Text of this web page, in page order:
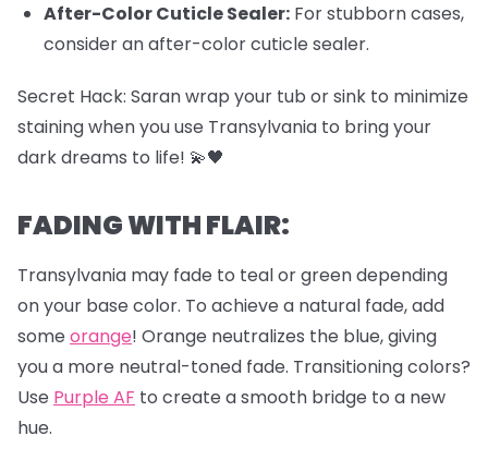
After-Color Cuticle Sealer: For stubborn cases,
consider an after-color cuticle sealer.
Secret Hack: Saran wrap your tub or sink to minimize
staining when you use Transylvania to bring your
dark dreams to life! 💫🖤
FADING WITH FLAIR:
Transylvania may fade to teal or green depending
on your base color. To achieve a natural fade, add
some orange! Orange neutralizes the blue, giving
you a more neutral-toned fade. Transitioning colors?
Use Purple AF to create a smooth bridge to a new
hue.